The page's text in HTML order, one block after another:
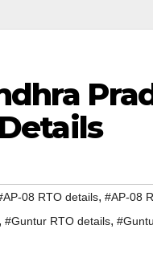
08 RTO details, #AP-08
, #Guntur RTO details,